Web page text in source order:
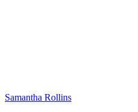
Samantha Rollins